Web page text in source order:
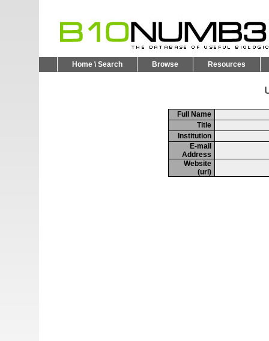
Home \ Search Browse Resources
Full Name
Title
Institution
E-mail
Address
Website
(url)